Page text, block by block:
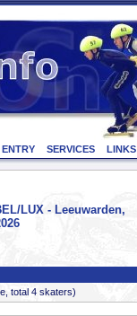
ENTRY SERVICES LINKS
LUX - Leeuwarden,
total 4 skaters)